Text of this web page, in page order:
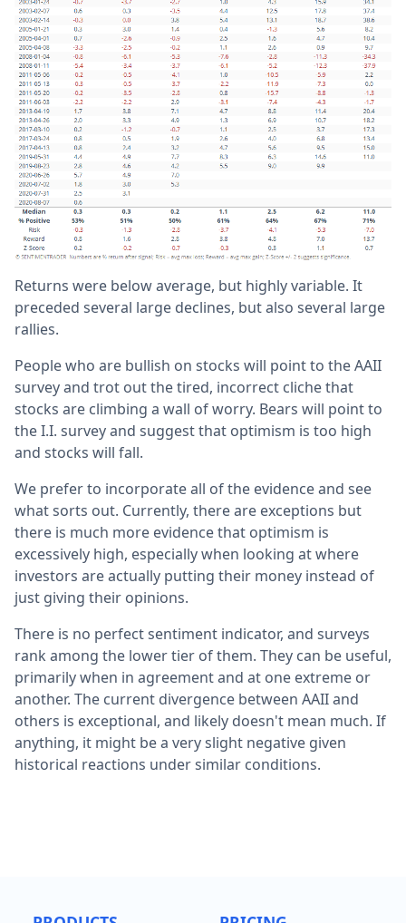
Returns were below average, but highly variable. It
preceded several large declines, but also several large
rallies.
People who are bullish on stocks will point to the AAII
survey and trot out the tired, incorrect cliche that
stocks are climbing a wall of worry. Bears will point to
the I.I. survey and suggest that optimism is too high
and stocks will fall.
We prefer to incorporate all of the evidence and see
what sorts out. Currently, there are exceptions but
there is much more evidence that optimism is
excessively high, especially when looking at where
investors are actually putting their money instead of
just giving their opinions.
There is no perfect sentiment indicator, and surveys
rank among the lower tier of them. They can be useful,
primarily when in agreement and at one extreme or
another. The current divergence between AAII and
others is exceptional, and likely doesn't mean much. If
anything, it might be a very slight negative given
historical reactions under similar conditions.